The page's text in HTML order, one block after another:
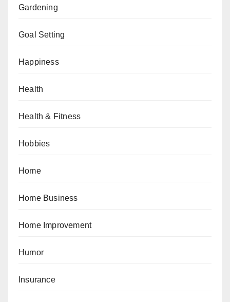
Gardening
Goal Setting
Happiness
Health
Health & Fitness
Hobbies
Home
Home Business
Home Improvement
Humor
Insurance